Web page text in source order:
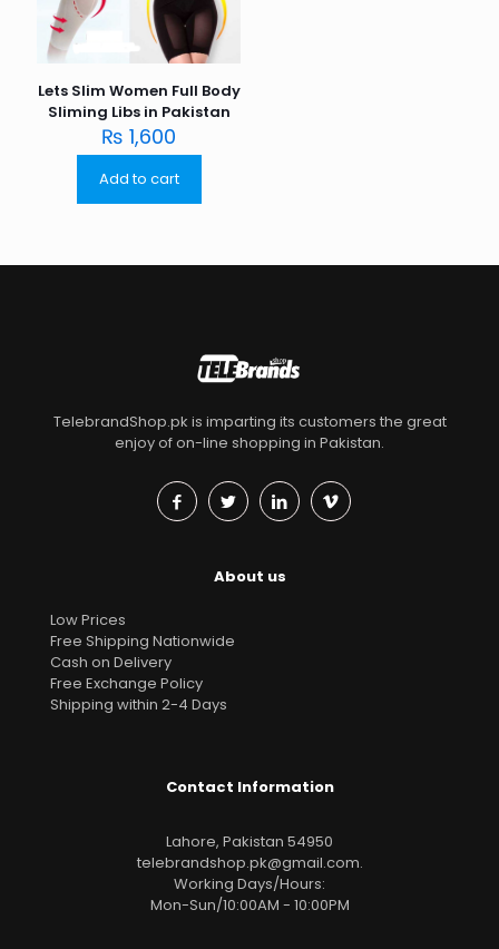
Lets Slim Women Full Body
Sliming Libs in Pakistan
₨ 1,600
Add to cart
TelebrandShop.pk is imparting its customers the great
enjoy of on-line shopping in Pakistan.
About us
Low Prices
Free Shipping Nationwide
Cash on Delivery
Free Exchange Policy
Shipping within 2-4 Days
Contact Information
Lahore, Pakistan 54950
telebrandshop.pk@gmail.com.
Working Days/Hours:
Mon-Sun/10:00AM - 10:00PM